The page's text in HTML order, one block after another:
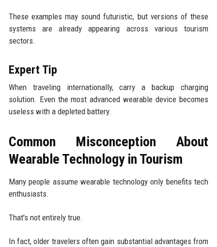
These examples may sound futuristic, but versions of these
systems are already appearing across various tourism
sectors.
Expert Tip
When traveling internationally, carry a backup charging
solution. Even the most advanced wearable device becomes
useless with a depleted battery.
Common Misconception About
Wearable Technology in Tourism
Many people assume wearable technology only benefits tech
enthusiasts.
That's not entirely true.
In fact, older travelers often gain substantial advantages from